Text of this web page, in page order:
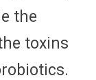
the
toxins